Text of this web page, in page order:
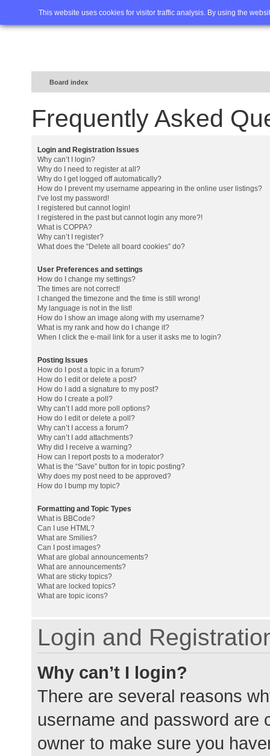
This website uses cookies for visitor traffic analysis. By using the
Home FAQ Advanced
Board index
Frequently Asked
Login and Registration Issues
Why can’t I login?
Why do I need to register at all?
Why do I get logged off automatically?
How do I prevent my username appearing in the online user listings?
I’ve lost my password!
I registered but cannot login!
I registered in the past but cannot login any more?!
What is COPPA?
Why can’t I register?
What does the “Delete all board cookies” do?
User Preferences and settings
How do I change my settings?
The times are not correct!
I changed the timezone and the time is still wrong!
My language is not in the list!
How do I show an image along with my username?
What is my rank and how do I change it?
When I click the e-mail link for a user it asks me to login?
Posting Issues
How do I post a topic in a forum?
How do I edit or delete a post?
How do I add a signature to my post?
How do I create a poll?
Why can’t I add more poll options?
How do I edit or delete a poll?
Why can’t I access a forum?
Why can’t I add attachments?
Why did I receive a warning?
How can I report posts to a moderator?
What is the “Save” button for in topic posting?
Why does my post need to be approved?
How do I bump my topic?
Formatting and Topic Types
What is BBCode?
Can I use HTML?
What are Smilies?
Can I post images?
What are global announcements?
What are announcements?
What are sticky topics?
What are locked topics?
What are topic icons?
Login and
Why can’t I login?
There are several reasons
username and password are
owner to make sure you